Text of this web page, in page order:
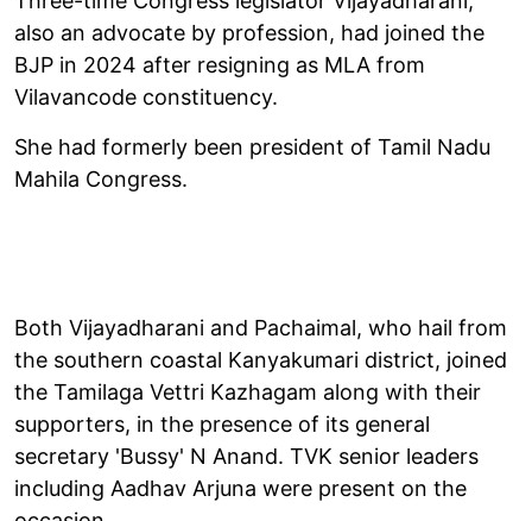
also an advocate by profession, had joined the
BJP in 2024 after resigning as MLA from
Vilavancode constituency.
She had formerly been president of Tamil Nadu
Mahila Congress.
Both Vijayadharani and Pachaimal, who hail from
the southern coastal Kanyakumari district, joined
the Tamilaga Vettri Kazhagam along with their
supporters, in the presence of its general
secretary 'Bussy' N Anand. TVK senior leaders
including Aadhav Arjuna were present on the